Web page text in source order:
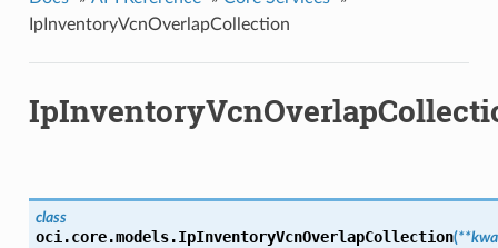
IpInventoryVcnOverlapCollection
class
oci.core.models.IpInventoryVcnOverlapCollection(